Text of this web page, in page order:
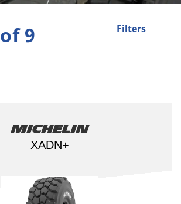
Filters
9
Michelin
XADN+